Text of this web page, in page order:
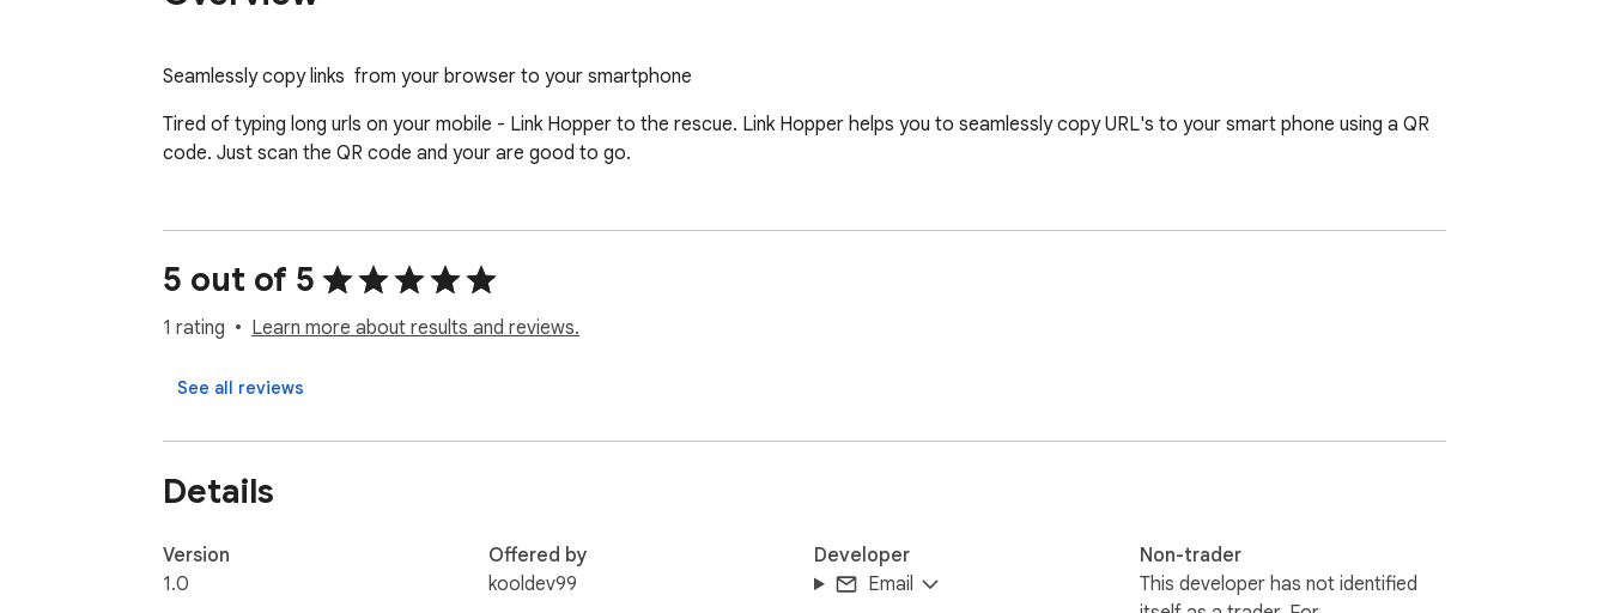
Seamlessly copy links  from your browser to your smartphone
Tired of typing long urls on your mobile - Link Hopper to the rescue. Link Hopper helps you to seamlessly copy URL's to your smart phone using a QR
code. Just scan the QR code and your are good to go.
5 out of 5
1 rating Learn more about results and reviews.
See all reviews
Details
Version
1.0
Offered by
kooldev99
Developer
Email
Non-trader
This developer has not identified